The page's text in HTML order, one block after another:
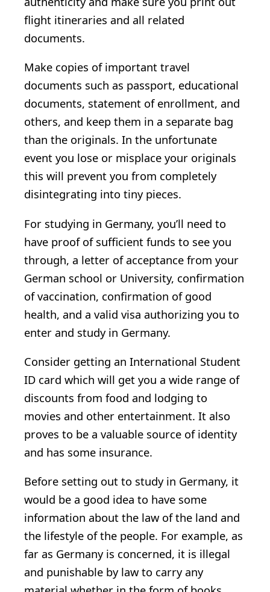
flight itineraries and all related
documents.
Make copies of important travel
documents such as passport, educational
documents, statement of enrollment, and
others, and keep them in a separate bag
than the originals. In the unfortunate
event you lose or misplace your originals
this will prevent you from completely
disintegrating into tiny pieces.
For studying in Germany, you’ll need to
have proof of sufficient funds to see you
through, a letter of acceptance from your
German school or University, confirmation
of vaccination, confirmation of good
health, and a valid visa authorizing you to
enter and study in Germany.
Consider getting an International Student
ID card which will get you a wide range of
discounts from food and lodging to
movies and other entertainment. It also
proves to be a valuable source of identity
and has some insurance.
Before setting out to study in Germany, it
would be a good idea to have some
information about the law of the land and
the lifestyle of the people. For example, as
far as Germany is concerned, it is illegal
and punishable by law to carry any